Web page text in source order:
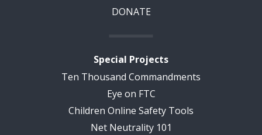
DONATE
Special Projects
Ten Thousand Commandments
Eye on FTC
Children Online Safety Tools
Net Neutrality 101